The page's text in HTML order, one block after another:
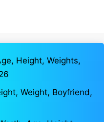
Height, Weights,
Weight, Boyfriend,